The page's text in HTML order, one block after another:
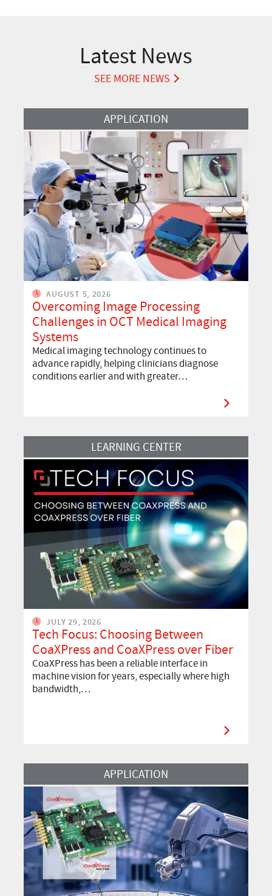
Latest News
SEE MORE NEWS
APPLICATION
AUGUST 5, 2026
Overcoming Image Processing
Challenges in OCT Medical Imaging
Systems
Medical imaging technology continues to
advance rapidly, helping clinicians diagnose
conditions earlier and with greater…
Read More LEARNING CENTER
JULY 29, 2026
Tech Focus: Choosing Between
CoaXPress and CoaXPress over Fiber
CoaXPress has been a reliable interface in
machine vision for years, especially where high
bandwidth,…
Read More APPLICATION